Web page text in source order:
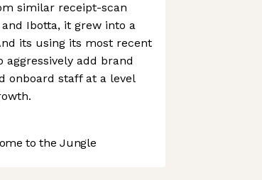
similar receipt-scan
Ibotta, it grew into a
its using its most recent
add brand
onboard staff at a level
to the Jungle